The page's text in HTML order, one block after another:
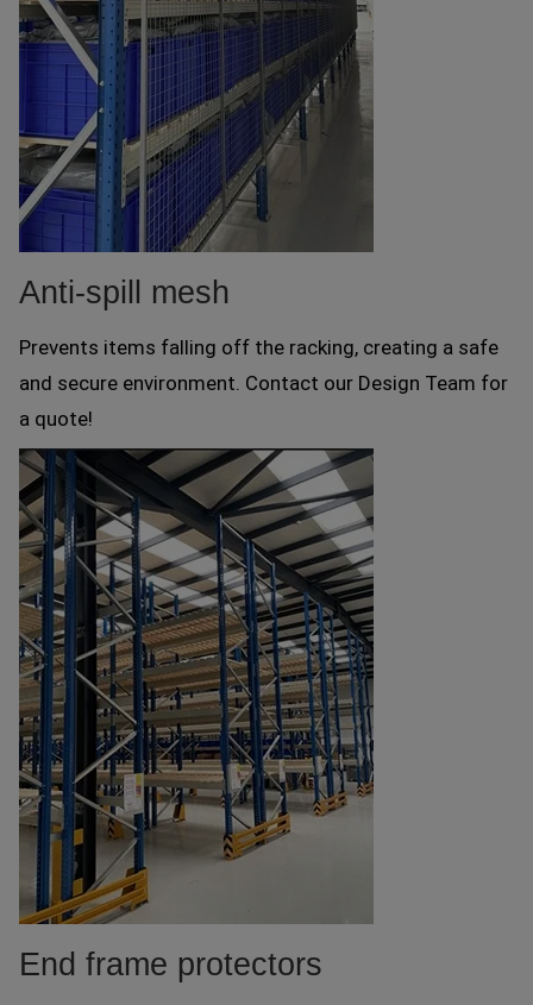
Anti-spill mesh
Prevents items falling off the racking, creating a safe
and secure environment. Contact our Design Team for
a quote!
End frame protectors